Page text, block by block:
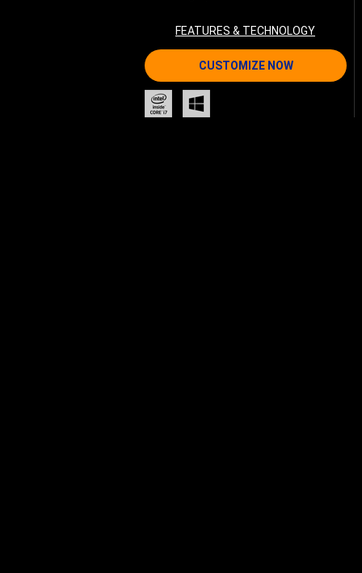
FEATURES & TECHNOLOGY
CUSTOMIZE NOW